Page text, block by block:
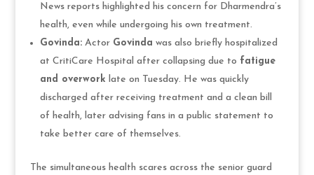
News reports highlighted his concern for Dharmendra’s
health, even while undergoing his own treatment.
Govinda:Actor Govinda was also briefly hospitalized
at CritiCare Hospital after collapsing due to fatigue
and overwork late on Tuesday. He was quickly
discharged after receiving treatment and a clean bill
of health, later advising fans in a public statement to
take better care of themselves.
The simultaneous health scares across the senior guard